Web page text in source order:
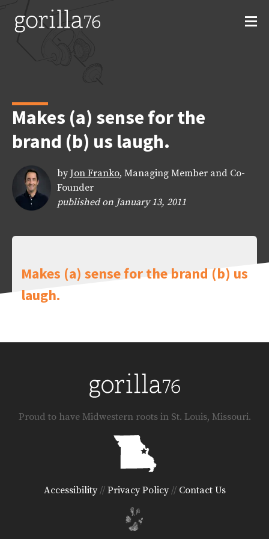
content
Makes (a) sense for the
brand (b) us laugh.
by Jon Franko, Managing Member and Co-
Founder
published on January 13, 2011
Makes (a) sense for the brand (b) us
laugh.
Proud to have Midwestern roots in St. Louis, Missouri.
Accessibility// Privacy Policy// Contact Us